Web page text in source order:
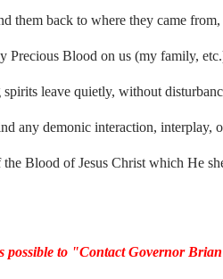
them back to where they came
Precious Blood on us (my family,
leave quietly, without
any demonic interaction, interplay,
Blood of Jesus Christ which He
possible to "Contact Governor Brian